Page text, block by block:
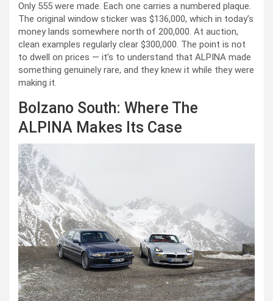
Only 555 were made. Each one carries a numbered plaque.
The original window sticker was $136,000, which in today’s
money lands somewhere north of 200,000. At auction,
clean examples regularly clear $300,000. The point is not
to dwell on prices — it’s to understand that ALPINA made
something genuinely rare, and they knew it while they were
making it.
Bolzano South: Where The
ALPINA Makes Its Case